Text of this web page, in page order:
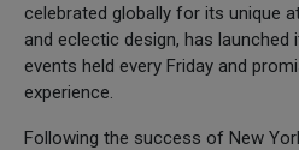
celebrated globally for its unique
and eclectic design, has
events held every Friday and
experience.
Following the success of New